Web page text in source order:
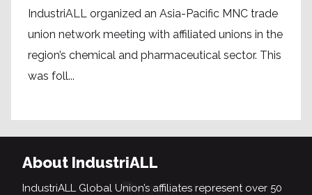
IndustriALL organized an Asia-Pacific MNC trade
union network meeting with affiliated unions in the
region’s chemical and pharmaceutical sector. This
was foll...
About IndustriALL
IndustriALL Global Union’s affiliates represent over 50